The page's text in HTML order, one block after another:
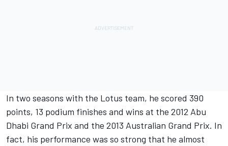
In two seasons with the Lotus team, he scored 390
points, 13 podium finishes and wins at the 2012 Abu
Dhabi Grand Prix and the 2013 Australian Grand Prix. In
fact, his performance was so strong that he almost